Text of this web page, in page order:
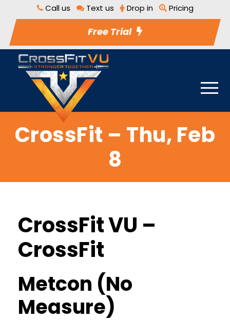
Call us Text us Drop in Pricing
Free Trial
CrossFit – Thu, Feb
8
CrossFit VU –
CrossFit
Metcon (No
Measure)